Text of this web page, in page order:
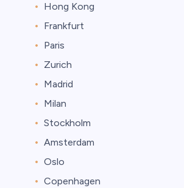
Hong Kong
Frankfurt
Paris
Zurich
Madrid
Milan
Stockholm
Amsterdam
Oslo
Copenhagen